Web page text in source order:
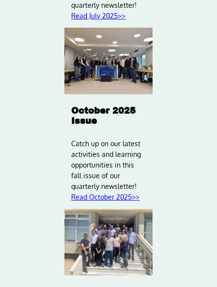
quarterly newsletter!
Read July 2025>>
October 2025
Issue
Catch up on our latest
activities and learning
opportunities in this
fall issue of our
quarterly newsletter!
Read October 2025>>